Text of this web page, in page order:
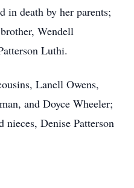
in death by her parents;
Wendell
Luthi.
Lanell Owens,
and Doyce Wheeler;
nieces, Denise Patterson